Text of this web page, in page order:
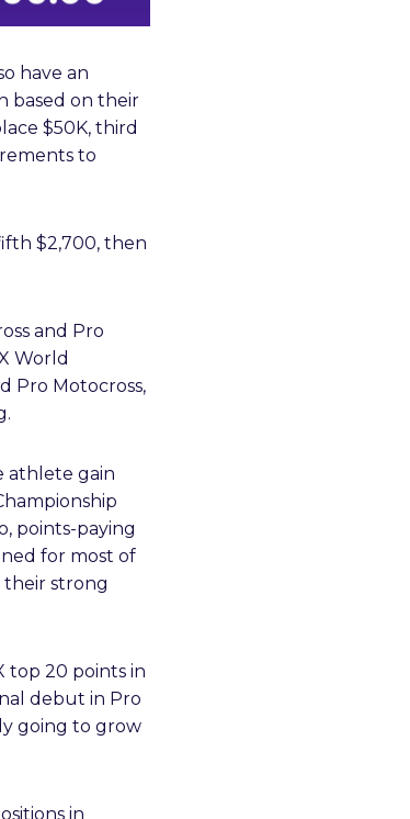
have an
based on their
$50K, third
to
$2,700, then
and Pro
World
Pro Motocross,
athlete gain
points-paying
for most of
their strong
top 20 points in
debut in Pro
going to grow
in